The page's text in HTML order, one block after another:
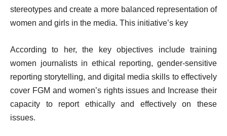
stereotypes and create a more balanced representation of
women and girls in the media. This initiative’s key
According to her, the key objectives include training
women journalists in ethical reporting, gender-sensitive
reporting storytelling, and digital media skills to effectively
cover FGM and women’s rights issues and Increase their
capacity to report ethically and effectively on these
issues.